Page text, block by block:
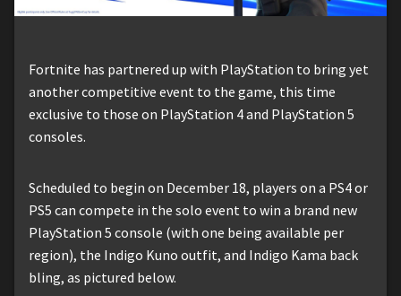
Fortnite has partnered up with PlayStation to bring yet
another competitive event to the game, this time
exclusive to those on PlayStation 4 and PlayStation 5
consoles.
Scheduled to begin on December 18, players on a PS4 or
PS5 can compete in the solo event to win a brand new
PlayStation 5 console (with one being available per
region), the Indigo Kuno outfit, and Indigo Kama back
bling, as pictured below.